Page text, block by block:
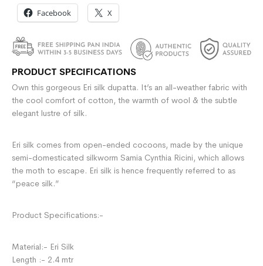
Facebook X
PRODUCT SPECIFICATIONS
Own this gorgeous Eri silk dupatta. It’s an all-weather fabric with
the cool comfort of cotton, the warmth of wool & the subtle
elegant lustre of silk.
Eri silk comes from open-ended cocoons, made by the unique
semi-domesticated silkworm Samia Cynthia Ricini, which allows
the moth to escape. Eri silk is hence frequently referred to as
“peace silk.”
Product Specifications:-
Material:- Eri Silk
Length :- 2.4 mtr